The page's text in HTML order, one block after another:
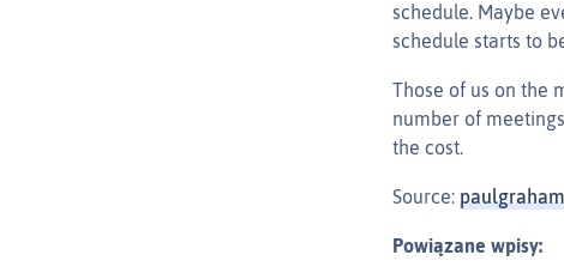
schedule. Maybe
schedule starts to
Those of us on the
number of
the cost.
Source:
Powiązane wpisy: